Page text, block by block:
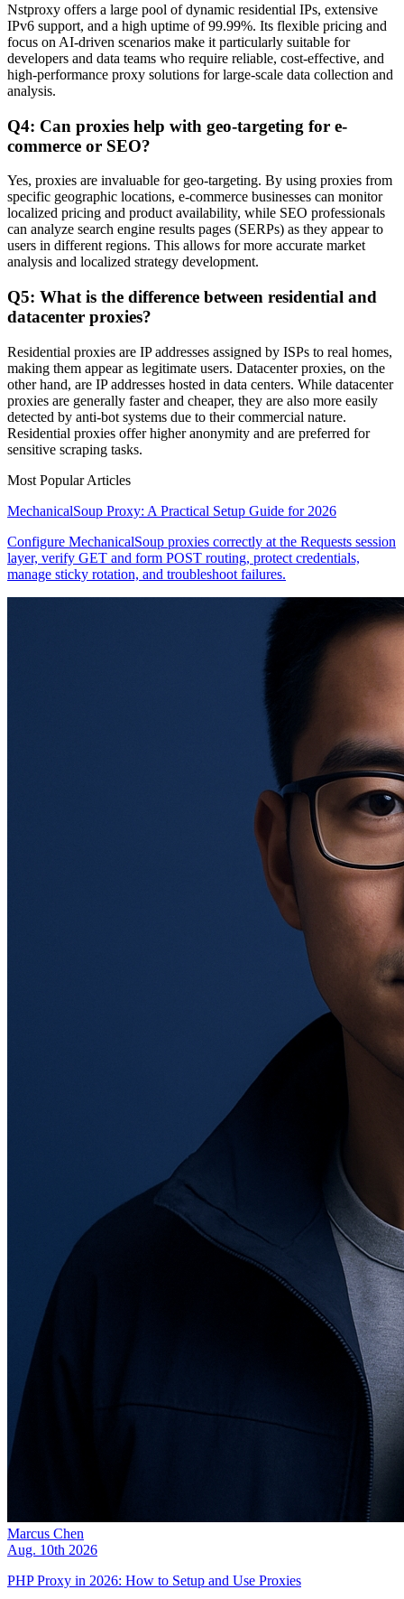
Nstproxy offers a large pool of dynamic residential IPs, extensive
IPv6 support, and a high uptime of 99.99%. Its flexible pricing and
focus on AI-driven scenarios make it particularly suitable for
developers and data teams who require reliable, cost-effective, and
high-performance proxy solutions for large-scale data collection and
analysis.
Q4: Can proxies help with geo-targeting for e-
commerce or SEO?
Yes, proxies are invaluable for geo-targeting. By using proxies from
specific geographic locations, e-commerce businesses can monitor
localized pricing and product availability, while SEO professionals
can analyze search engine results pages (SERPs) as they appear to
users in different regions. This allows for more accurate market
analysis and localized strategy development.
Q5: What is the difference between residential and
datacenter proxies?
Residential proxies are IP addresses assigned by ISPs to real homes,
making them appear as legitimate users. Datacenter proxies, on the
other hand, are IP addresses hosted in data centers. While datacenter
proxies are generally faster and cheaper, they are also more easily
detected by anti-bot systems due to their commercial nature.
Residential proxies offer higher anonymity and are preferred for
sensitive scraping tasks.
Most Popular Articles
MechanicalSoup Proxy: A Practical Setup Guide for 2026
Configure MechanicalSoup proxies correctly at the Requests session
layer, verify GET and form POST routing, protect credentials,
manage sticky rotation, and troubleshoot failures.
Marcus Chen
Aug. 10th 2026
PHP Proxy in 2026: How to Setup and Use Proxies